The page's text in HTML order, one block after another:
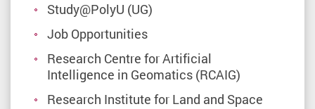
Study@PolyU (UG)
Job Opportunities
Research Centre for Artificial
Intelligence in Geomatics (RCAIG)
Research Institute for Land and Space